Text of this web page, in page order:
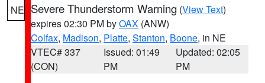
NE Severe Thunderstorm Warning (View Text)
expires 02:30 PM byOAX (ANW)
Colfax, Madison, Platte, Stanton, Boone, in NE
VTEC# 337
(CON)
Issued: 01:49
PM
Updated: 02:05
PM